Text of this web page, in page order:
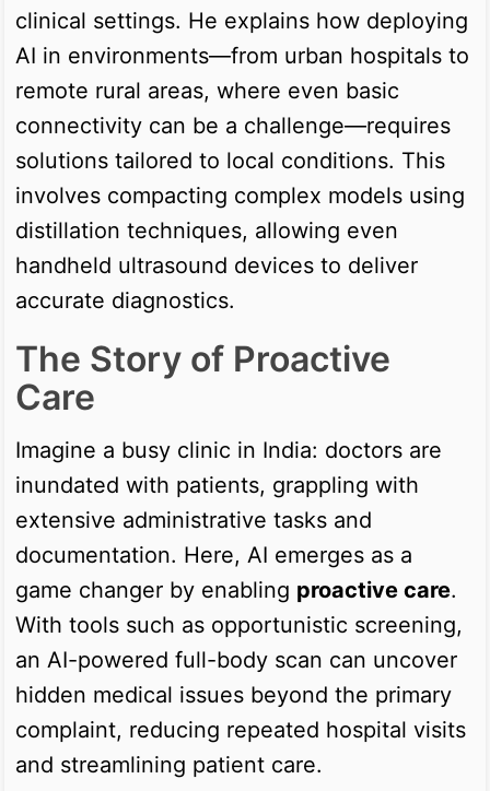
clinical settings. He explains how deploying
AI in environments—from urban hospitals to
remote rural areas, where even basic
connectivity can be a challenge—requires
solutions tailored to local conditions. This
involves compacting complex models using
distillation techniques, allowing even
handheld ultrasound devices to deliver
accurate diagnostics.
The Story of Proactive
Care
Imagine a busy clinic in India: doctors are
inundated with patients, grappling with
extensive administrative tasks and
documentation. Here, AI emerges as a
game changer by enabling proactive care.
With tools such as opportunistic screening,
an AI-powered full-body scan can uncover
hidden medical issues beyond the primary
complaint, reducing repeated hospital visits
and streamlining patient care.